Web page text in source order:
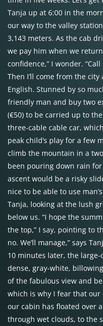
Tanja up at 6:00 in the
our way to the valley
3,143 meters. As the cab
we pay him when we return
confidence,” I wonder.
Then I’ll come from the
English. Stunned by so
friendly man and buy two
(€50) to be carried up to
three-cable cable car,
peak child’s play for a few
climb the mountain in a
been pouring down rain
ascent would be a risky
nice to be able to use
Tanja, looking at the lush
below us. “I hope the
the top,” I say, pointing to
no. We’ll manage,” says
10 minutes later, the
dense, gray-white,
of the fabulous view and
which is why I fear that
our cabin has floated over
through wet clouds, to the